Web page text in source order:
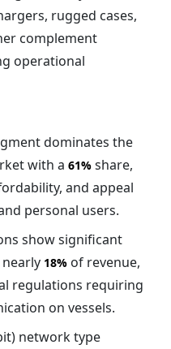
rugged cases,
complement
operational
dominates the
with a 61% share,
and appeal
personal users.
show significant
18% of revenue,
regulations requiring
on vessels.
network type